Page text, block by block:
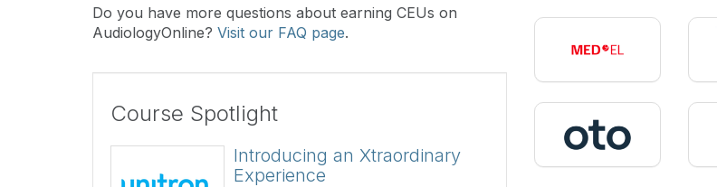
Do you have more questions about earning CEUs on
AudiologyOnline? Visit our FAQ page.
Course Spotlight
Introducing an Xtraordinary
Experience